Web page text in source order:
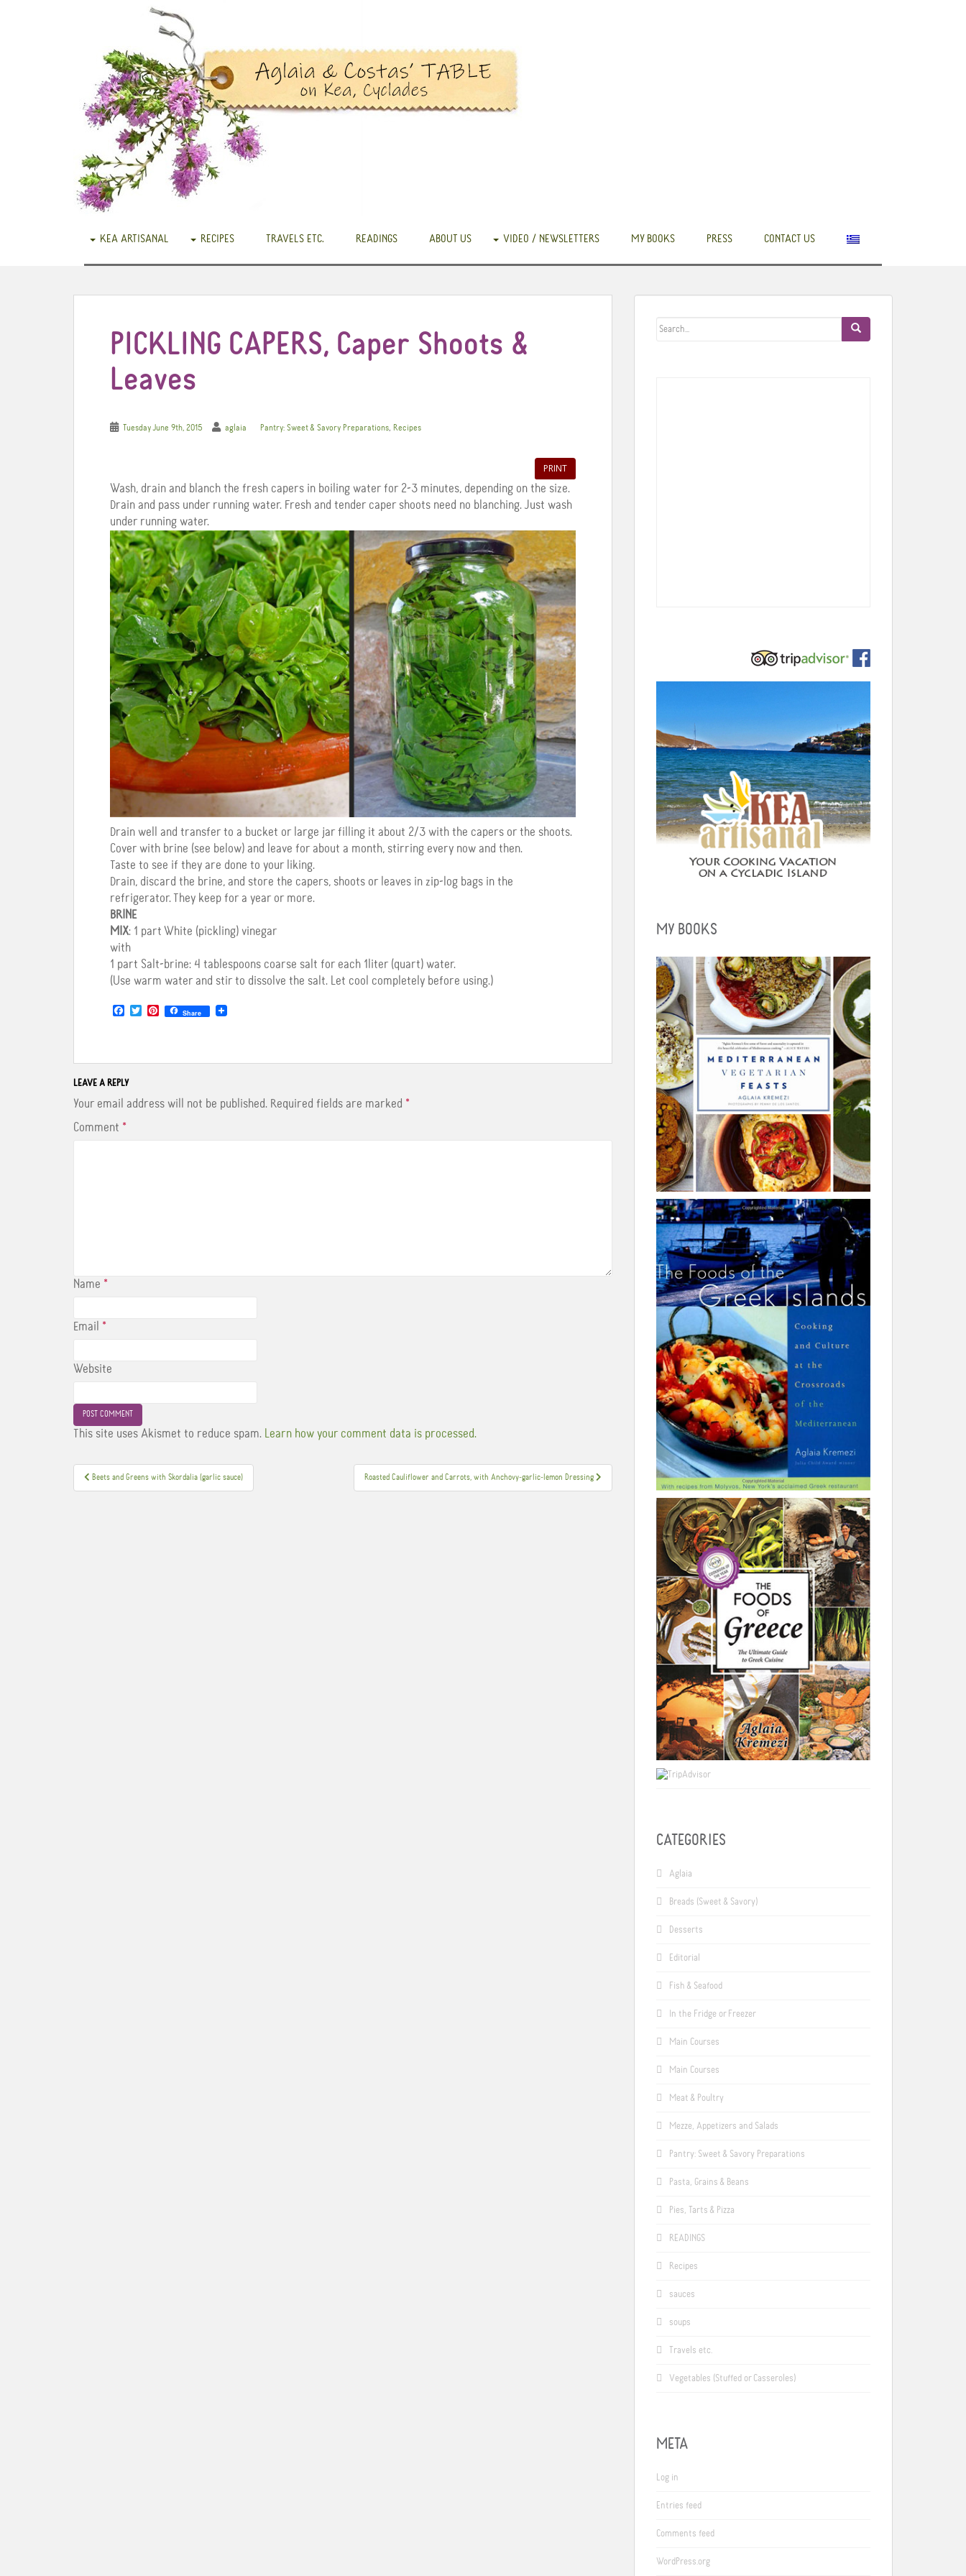
KEA ARTISANAL RECIPES TRAVELS ETC. READINGS ABOUT US VIDEO / NEWSLETTERS MY BOOKS PRESS CONTACT US
PICKLING CAPERS, Caper Shoots &
Leaves
Tuesday June 9th, 2015 aglaia Pantry: Sweet & Savory Preparations, Recipes
PRINT
Wash, drain and blanch the fresh capers in boiling water for 2-3 minutes, depending on the size.
Drain and pass under running water. Fresh and tender caper shoots need no blanching. Just wash
under running water.
Drain well and transfer to a bucket or large jar filling it about 2/3 with the capers or the shoots.
Cover with brine (see below) and leave for about a month, stirring every now and then.
Taste to see if they are done to your liking.
Drain, discard the brine, and store the capers, shoots or leaves in zip-log bags in the
refrigerator. They keep for a year or more.
BRINE
MIX: 1 part White (pickling) vinegar
with
1 part Salt-brine: 4 tablespoons coarse salt for each 1liter (quart) water.
(Use warm water and stir to dissolve the salt. Let cool completely before using.)
o
o
k
T
e
P
r
t
Share
LEAVE A REPLY
Your email address will not be published. Required fields are marked *
Comment *
Name *
Email *
Website
This site uses Akismet to reduce spam. Learn how your comment data is processed.
Post
navigation
Beets and Greens with Skordalia (garlic sauce) Roasted Cauliflower and Carrots, with Anchovy-garlic-lemon Dressing
MY BOOKS
CATEGORIES
Aglaia
Breads (Sweet & Savory)
Desserts
Editorial
Fish & Seafood
In the Fridge or Freezer
Main Courses
Main Courses
Meat & Poultry
Mezze, Appetizers and Salads
Pantry: Sweet & Savory Preparations
Pasta, Grains & Beans
Pies, Tarts & Pizza
READINGS
Recipes
sauces
soups
Travels etc.
Vegetables (Stuffed or Casseroles)
META
Log in
Entries feed
Comments feed
WordPress.org